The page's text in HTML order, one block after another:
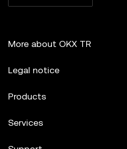
More about OKX TR
Legal notice
Products
Services